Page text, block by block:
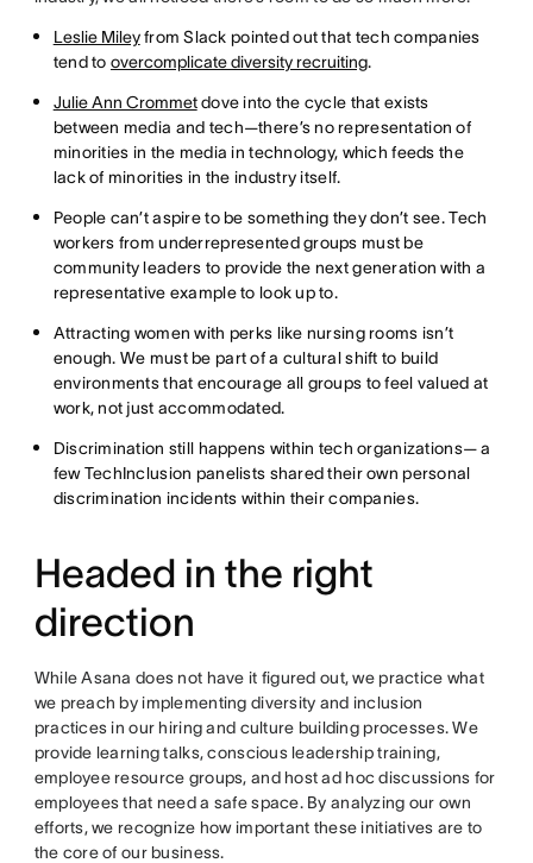
Leslie Mileyfrom Slack pointed out that tech companies
tend to overcomplicate diversity recruiting.
Julie Ann Crommetdove into the cycle that exists
between media and tech—there’s no representation of
minorities in the media in technology, which feeds the
lack of minorities in the industry itself.
People can’t aspire to be something they don’t see. Tech
workers from underrepresented groups must be
community leaders to provide the next generation with a
representative example to look up to.
Attracting women with perks like nursing rooms isn’t
enough. We must be part of a cultural shift to build
environments that encourage all groups to feel valued at
work, not just accommodated.
Discrimination still happens within tech organizations— a
few TechInclusion panelists shared their own personal
discrimination incidents within their companies.
Headed in the right
direction
While Asana does not have it figured out, we practice what
we preach by implementing diversity and inclusion
practices in our hiring and culture building processes. We
provide learning talks, conscious leadership training,
employee resource groups, and host ad hoc discussions for
employees that need a safe space. By analyzing our own
efforts, we recognize how important these initiatives are to
the core of our business.